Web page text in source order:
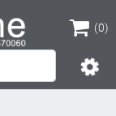
(0)
(0)